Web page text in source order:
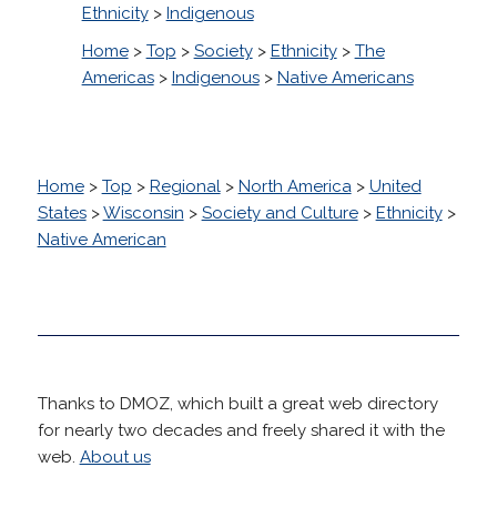
Ethnicity> Indigenous
Home> Top > Society> Ethnicity> The
Americas> Indigenous> Native Americans
Home> Top > Regional> North America> United
States>Wisconsin > Society and Culture> Ethnicity>
Native American
Thanks to DMOZ, which built a great web directory
for nearly two decades and freely shared it with the
web. About us